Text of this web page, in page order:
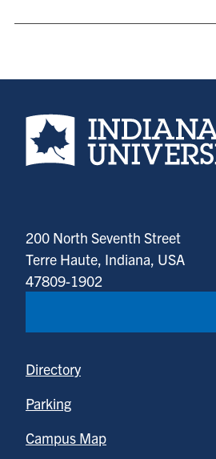
Indiana State University home
200 North Seventh Street
Terre Haute, Indiana, USA
47809-1902
Directory
Parking
Campus Map